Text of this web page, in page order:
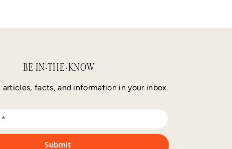
BE IN-THE-KNOW
facts, and information in your inbox.